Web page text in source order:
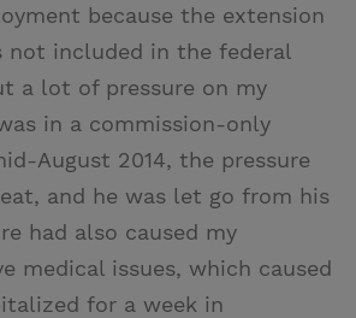
because the extension
not included in the federal
a lot of pressure on my
in a commission-only
August 2014, the pressure
and he was let go from his
had also caused my
medical issues, which caused
for a week in